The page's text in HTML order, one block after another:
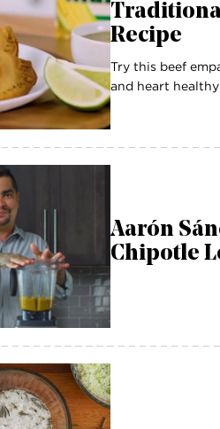
Recipe
Try this beef
and heart
Aarón
Chipotle